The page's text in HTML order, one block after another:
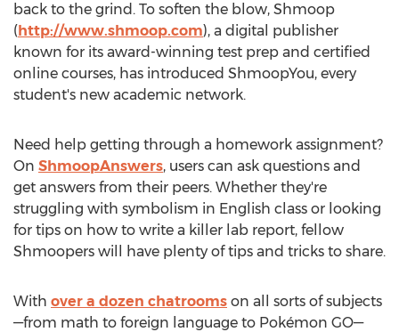
back to the grind. To soften the blow, Shmoop
(http://www.shmoop.com), a digital publisher
known for its award-winning test prep and certified
online courses, has introduced ShmoopYou, every
student's new academic network.
Need help getting through a homework assignment?
On ShmoopAnswers, users can ask questions and
get answers from their peers. Whether they're
struggling with symbolism in English class or looking
for tips on how to write a killer lab report, fellow
Shmoopers will have plenty of tips and tricks to share.
With over a dozen chatrooms on all sorts of subjects
—from math to foreign language to Pokémon GO—